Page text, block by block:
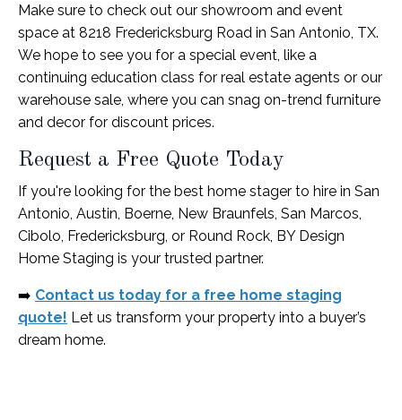
Make sure to check out our showroom and event
space at 8218 Fredericksburg Road in San Antonio, TX.
We hope to see you for a special event, like a
continuing education class for real estate agents or our
warehouse sale, where you can snag on-trend furniture
and decor for discount prices.
Request a Free Quote Today
If you're looking for the best home stager to hire in San
Antonio, Austin, Boerne, New Braunfels, San Marcos,
Cibolo, Fredericksburg, or Round Rock, BY Design
Home Staging is your trusted partner.
➡️ Contact us today for a free home staging
quote! Let us transform your property into a buyer’s
dream home.